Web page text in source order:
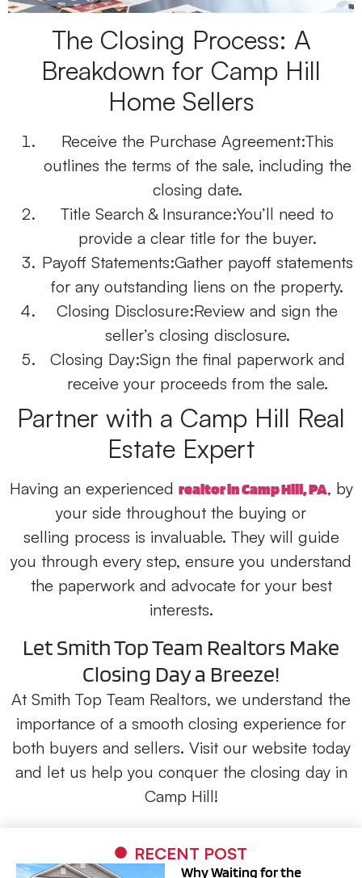
RECENT POST
Why Waiting for the
The Closing Process: A
Breakdown for Camp Hill
Home Sellers
Receive the Purchase Agreement:This
outlines the terms of the sale, including the
closing date.
Title Search & Insurance:You’ll need to
provide a clear title for the buyer.
Payoff Statements:Gather payoff statements
for any outstanding liens on the property.
Closing Disclosure:Review and sign the
seller’s closing disclosure.
Closing Day:Sign the final paperwork and
receive your proceeds from the sale.
Partner with a Camp Hill Real
Estate Expert
Having an experienced realtor in Camp Hill, PA, by
your side throughout the buying or
selling process is invaluable. They will guide
you through every step, ensure you understand
the paperwork and advocate for your best
interests.
Let Smith Top Team Realtors Make
Closing Day a Breeze!
At Smith Top Team Realtors, we understand the
importance of a smooth closing experience for
both buyers and sellers. Visit our website today
and let us help you conquer the closing day in
Camp Hill!